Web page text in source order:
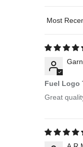
Sort by
Fuel Logo
Great